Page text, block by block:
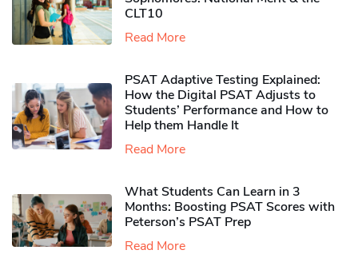
CLT10
Read More
PSAT Adaptive Testing Explained:
How the Digital PSAT Adjusts to
Students’ Performance and How to
Help them Handle It
Read More
What Students Can Learn in 3
Months: Boosting PSAT Scores with
Peterson’s PSAT Prep
Read More